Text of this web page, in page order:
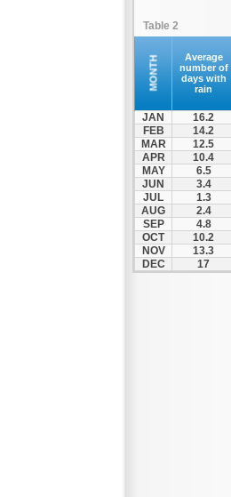
Table 2
MONTH
Average
number of
days with
rain
JAN
16.2
FEB
14.2
MAR
12.5
APR
10.4
MAY
6.5
JUN
3.4
JUL
1.3
AUG
2.4
SEP
4.8
OCT
10.2
NOV
13.3
DEC
17